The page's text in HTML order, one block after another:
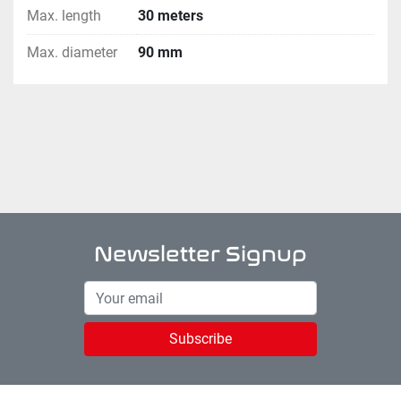
Max. length 30 meters
Max. diameter 90 mm
Newsletter Signup
Subscribe